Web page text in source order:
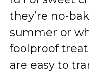
they’re no-
summer or
foolproof
are easy to